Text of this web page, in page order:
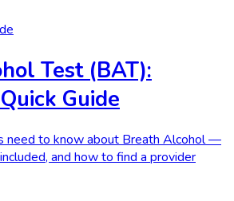
Test (BAT):
Guide
need to know about Breath Alcohol —
and how to find a provider